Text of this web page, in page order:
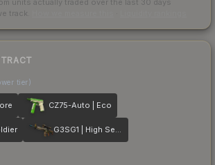
track.
tier)
CZ75-Auto | Eco
G3SG1 | High Seas